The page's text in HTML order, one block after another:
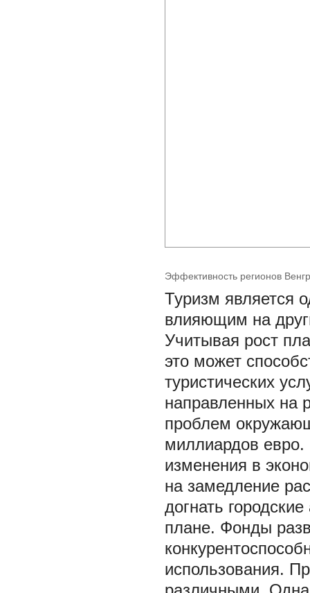
Эффективность регионов
Туризм является
влияющим на
Учитывая рост
это может
туристических
направленных на
проблем
миллиардов евро.
изменения в
на замедление
догнать
плане. Фонды
использования.